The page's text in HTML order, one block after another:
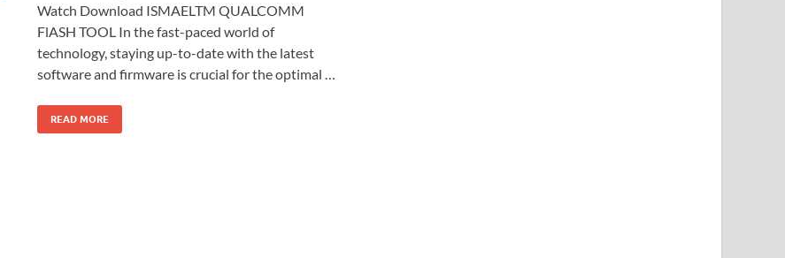
Watch Download ISMAELTM QUALCOMM
FlASH TOOL In the fast-paced world of
technology, staying up-to-date with the latest
software and firmware is crucial for the optimal …
READ MORE